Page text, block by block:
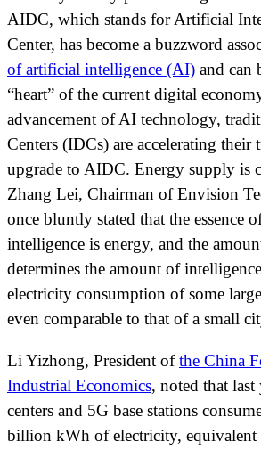
AIDC, which stands for Artificial
Center, has become a buzzword
of artificial intelligence (AI) and can
“heart” of the current digital
advancement of AI technology,
Centers (IDCs) are accelerating their
upgrade to AIDC. Energy supply is
Zhang Lei, Chairman of Envision
once bluntly stated that the essence
intelligence is energy, and the
determines the amount of
electricity consumption of some
even comparable to that of a small
Li Yizhong, President ofthe China
Industrial Economics, noted that last
centers and 5G base stations
billion kWh of electricity, equivalent